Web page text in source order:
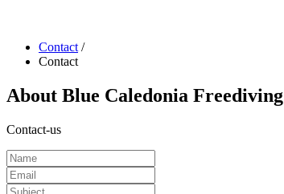
Contact /
Contact
About Blue Caledonia Freediving
Contact-us